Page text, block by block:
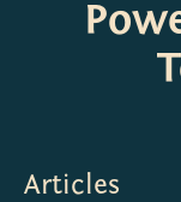
Articles